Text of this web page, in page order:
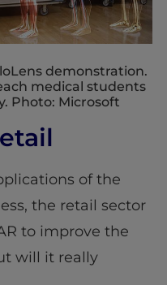
demonstration.
medical students
Photo: Microsoft
of the
the retail sector
to improve the
will it really